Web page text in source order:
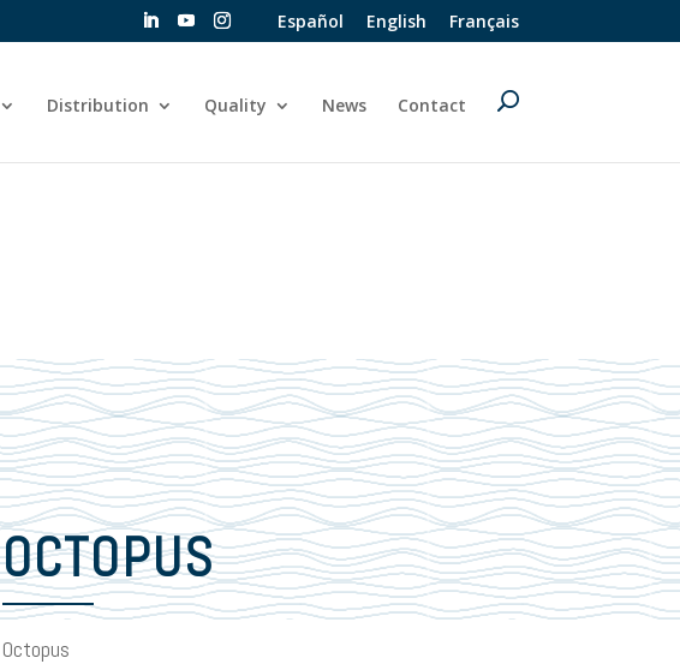
Español English Français
Distribution Quality News Contact
OCTOPUS
Octopus